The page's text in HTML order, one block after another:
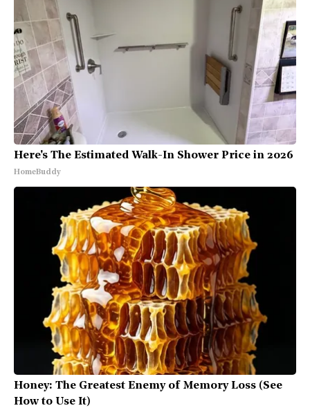
Here's The Estimated Walk-In Shower Price in 2026
HomeBuddy
Honey: The Greatest Enemy of Memory Loss (See
How to Use It)